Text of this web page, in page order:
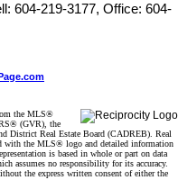
604-219-3177, Office: 604-
the MLS®
(GVR), the
District Real Estate Board (CADREB). Real
with the MLS® logo and detailed information
is based in whole or part on data
assumes no responsibility for its accuracy.
the express written consent of either the